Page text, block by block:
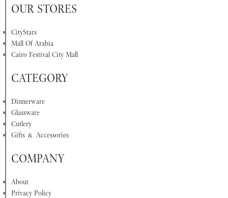
OUR STORES
CityStars
Mall Of Arabia
Cairo Festival City Mall
CATEGORY
Dinnerware
Glassware
Cutlery
Gifts & Accessories
COMPANY
About
Privacy Policy